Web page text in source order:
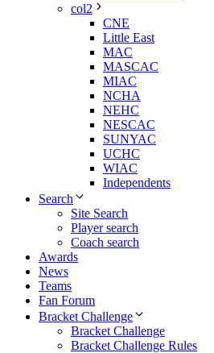
col2
CNE
Little East
MAC
MASCAC
MIAC
NCHA
NEHC
NESCAC
SUNYAC
UCHC
WIAC
Independents
Search
Site Search
Player search
Coach search
Awards
News
Teams
Fan Forum
Bracket Challenge
Bracket Challenge
Bracket Challenge Rules